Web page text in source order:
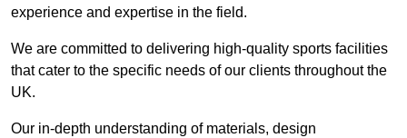
experience and expertise in the field.
We are committed to delivering high-quality sports facilities
that cater to the specific needs of our clients throughout the
UK.
Our in-depth understanding of materials, design